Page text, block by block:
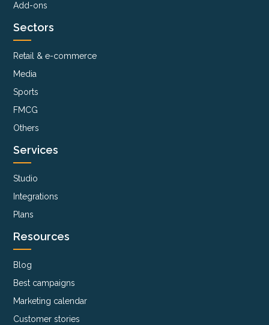
Add-ons
Sectors
Retail & e-commerce
Media
Sports
FMCG
Others
Services
Studio
Integrations
Plans
Resources
Blog
Best campaigns
Marketing calendar
Customer stories